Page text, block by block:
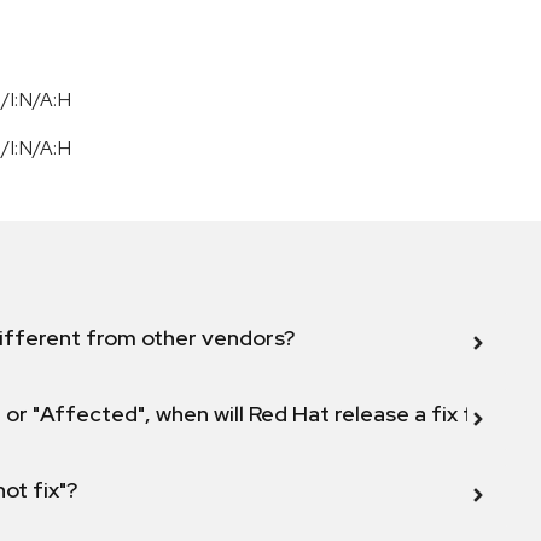
I:N/A:H
I:N/A:H
from other vendors?
"Affected", when will Red Hat release a fix for this
fix"?